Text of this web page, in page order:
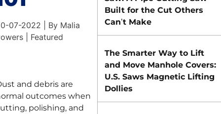
07-2022 | By Malia
| Featured
and debris are
outcomes when
polishing, and
Built for the Cut Others
Can’t Make
The Smarter Way to Lift
and Move Manhole Covers:
U.S. Saws Magnetic Lifting
Dollies